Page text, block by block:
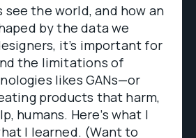
see the world, and how an
by the data we
it’s important for
the limitations of
likes GANs—or
products that harm,
humans. Here’s what I
I learned. (Want to